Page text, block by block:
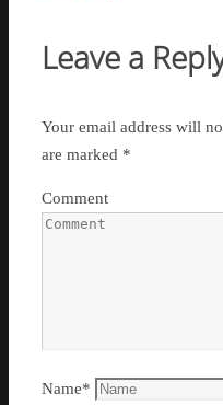
Leave a
Your email address will
are marked *
Comment
Name*